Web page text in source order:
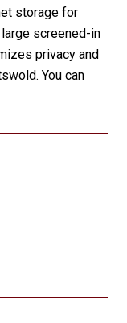
storage for
screened-in
privacy and
You can